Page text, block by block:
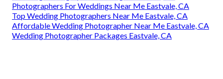
Photographers For Weddings Near Me Eastvale, CA
Top Wedding Photographers Near Me Eastvale, CA
Affordable Wedding Photographer Near Me Eastvale, CA
Wedding Photographer Packages Eastvale, CA